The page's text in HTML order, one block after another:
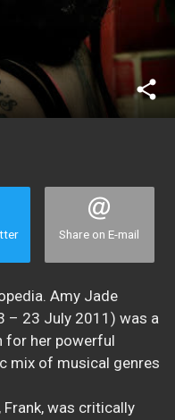
share
Share on E-mail
Amy Jade
– 23 July 2011) was a
for her powerful
mix of musical genres
was critically